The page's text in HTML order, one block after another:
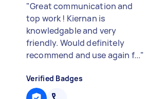
"Great communication and
top work ! Kiernan is
knowledgable and very
friendly. Would definitely
recommend and use again f..."
Verified Badges